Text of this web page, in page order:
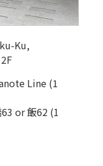
Ku,
Line (1
or 飯62 (1